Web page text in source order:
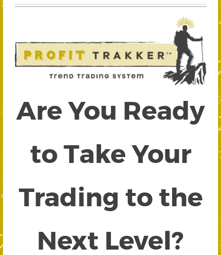
Are You Ready
to Take Your
Trading to the
Next Level?